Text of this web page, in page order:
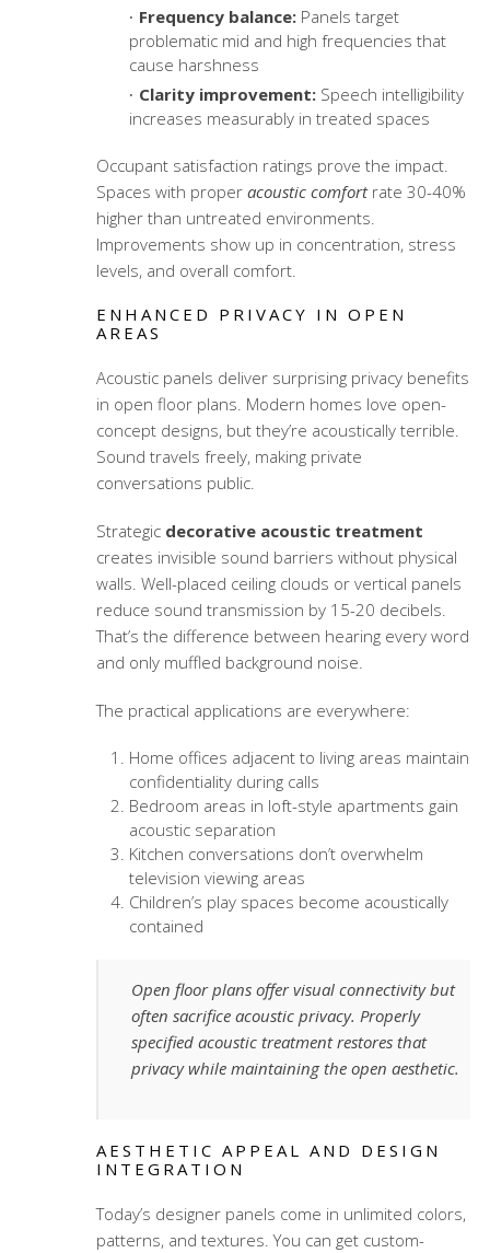
Frequency balance:Panels target
problematic mid and high frequencies that
cause harshness
Clarity improvement:Speech intelligibility
increases measurably in treated spaces
Occupant satisfaction ratings prove the impact.
Spaces with proper acoustic comfortrate 30-40%
higher than untreated environments.
Improvements show up in concentration, stress
levels, and overall comfort.
ENHANCED PRIVACY IN OPEN
AREAS
Acoustic panels deliver surprising privacy benefits
in open floor plans. Modern homes love open-
concept designs, but they’re acoustically terrible.
Sound travels freely, making private
conversations public.
Strategic decorative acoustic treatment
creates invisible sound barriers without physical
walls. Well-placed ceiling clouds or vertical panels
reduce sound transmission by 15-20 decibels.
That’s the difference between hearing every word
and only muffled background noise.
The practical applications are everywhere:
Home offices adjacent to living areas maintain
confidentiality during calls
Bedroom areas in loft-style apartments gain
acoustic separation
Kitchen conversations don’t overwhelm
television viewing areas
Children’s play spaces become acoustically
contained
Open floor plans offer visual connectivity but
often sacrifice acoustic privacy. Properly
specified acoustic treatment restores that
privacy while maintaining the open aesthetic.
AESTHETIC APPEAL AND DESIGN
INTEGRATION
Today’s designer panels come in unlimited colors,
patterns, and textures. You can get custom-